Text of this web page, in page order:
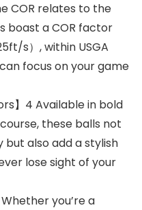
COR relates to the
boast a COR factor
s）, within USGA
focus on your game
】4 Available in bold
these balls not
also add a stylish
lose sight of your
you’re a